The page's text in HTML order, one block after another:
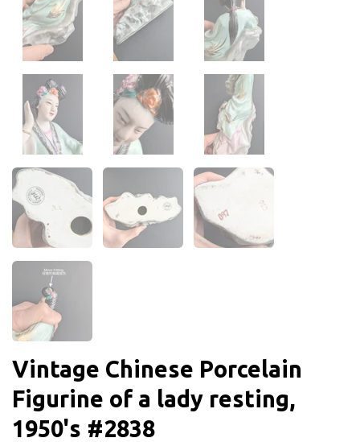
Vintage Chinese Porcelain
Figurine of a lady resting,
1950's #2838